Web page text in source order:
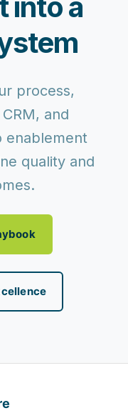
into a
process,
and
enablement
quality and